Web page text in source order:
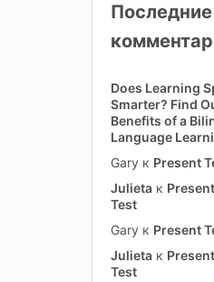
Последние
Does Learning
Smarter? Find
Benefits of a
Language
Gary к Present
Julieta к
Test
Gary к Present
Julieta к
Test